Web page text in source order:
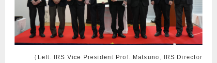
（Left: IRS Vice President Prof. Matsuno, IRS Director